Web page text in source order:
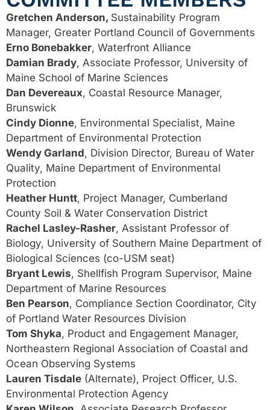
Gretchen Anderson, Sustainability Program
Manager, Greater Portland Council of Governments
Erno Bonebakker, Waterfront Alliance
Damian Brady, Associate Professor, University of
Maine School of Marine Sciences
Dan Devereaux, Coastal Resource Manager,
Brunswick
Cindy Dionne, Environmental Specialist, Maine
Department of Environmental Protection
Wendy Garland, Division Director, Bureau of Water
Quality, Maine Department of Environmental
Protection
Heather Huntt, Project Manager, Cumberland
County Soil & Water Conservation District
Rachel Lasley-Rasher, Assistant Professor of
Biology, University of Southern Maine Department of
Biological Sciences (co-USM seat)
Bryant Lewis, Shellfish Program Supervisor, Maine
Department of Marine Resources
Ben Pearson, Compliance Section Coordinator, City
of Portland Water Resources Division
Tom Shyka, Product and Engagement Manager,
Northeastern Regional Association of Coastal and
Ocean Observing Systems
Lauren Tisdale (Alternate), Project Officer, U.S.
Environmental Protection Agency